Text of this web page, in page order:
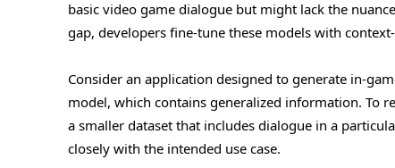
basic video game dialogue but might lack the
gap, developers fine-tune these models with
Consider an application designed to generate in-
model, which contains generalized information. To
a smaller dataset that includes dialogue in a
closely with the intended use case.